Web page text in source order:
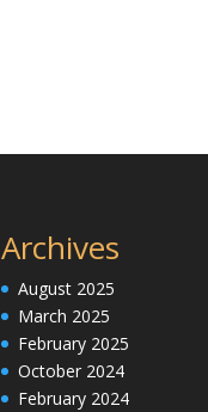
Archives
August 2025
March 2025
February 2025
October 2024
February 2024